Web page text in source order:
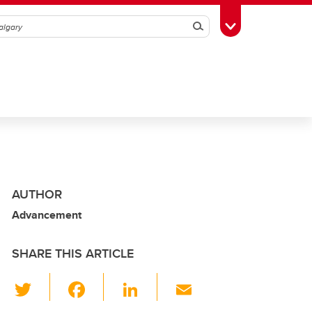
SearchToggle Toolbox
AUTHOR
Advancement
SHARE THIS ARTICLE
Li